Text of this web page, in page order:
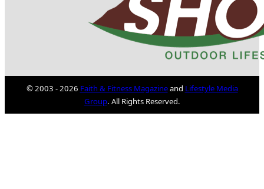
© 2003 - 2026 Faith & Fitness Magazineand Lifestyle Media
Group. All Rights Reserved.